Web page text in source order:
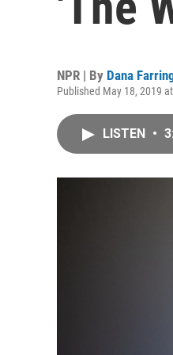
NPR | By Dana
Published May 18, 2019
LISTEN •